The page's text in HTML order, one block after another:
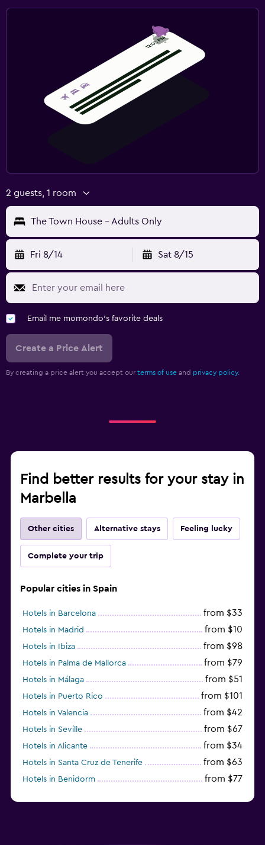
2 guests, 1 room
The Town House - Adults Only
Fri 8/14 Sat 8/15
Email me momondo's favorite deals
Create a Price Alert
By creating a price alert you accept our terms of use and privacy policy.
Find better results for your stay in
Marbella
Other cities Alternative stays Feeling lucky
Complete your trip
Popular cities in Spain
Hotels in Barcelona from $33
Hotels in Madrid from $10
Hotels in Ibiza from $98
Hotels in Palma de Mallorca from $79
Hotels in Málaga from $51
Hotels in Puerto Rico from $101
Hotels in Valencia from $42
Hotels in Seville from $67
Hotels in Alicante from $34
Hotels in Santa Cruz de Tenerife from $63
Hotels in Benidorm from $77